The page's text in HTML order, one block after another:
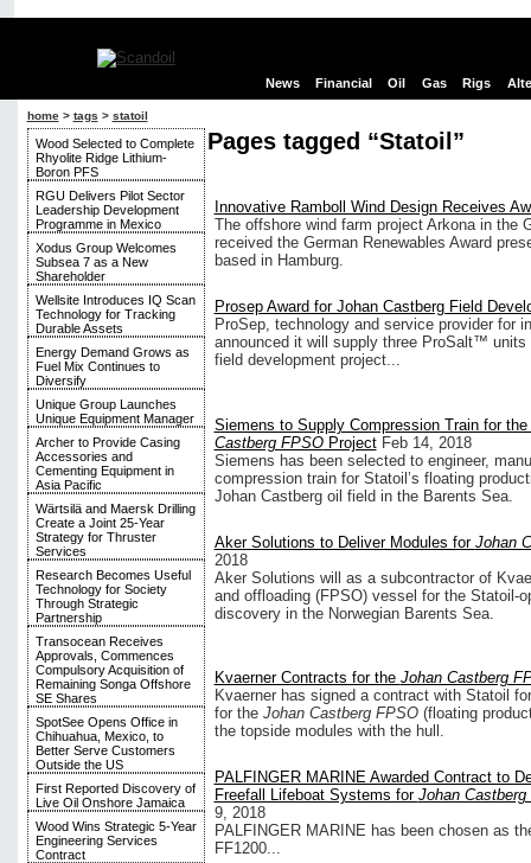
News Financial Oil Gas Rigs
home> tags > statoil
Wood Selected to Complete
Rhyolite Ridge Lithium-
Boron PFS
RGU Delivers Pilot Sector
Leadership Development
Programme in Mexico
Xodus Group Welcomes
Subsea 7 as a New
Shareholder
Wellsite Introduces IQ Scan
Technology for Tracking
Durable Assets
Energy Demand Grows as
Fuel Mix Continues to
Diversify
Unique Group Launches
Unique Equipment Manager
Archer to Provide Casing
Accessories and
Cementing Equipment in
Asia Pacific
Wärtsilä and Maersk Drilling
Create a Joint 25-Year
Strategy for Thruster
Services
Research Becomes Useful
Technology for Society
Through Strategic
Partnership
Transocean Receives
Approvals, Commences
Compulsory Acquisition of
Remaining Songa Offshore
SE Shares
SpotSee Opens Office in
Chihuahua, Mexico, to
Better Serve Customers
Outside the US
First Reported Discovery of
Live Oil Onshore Jamaica
Wood Wins Strategic 5-Year
Engineering Services
Contract
Pages tagged “Statoil”
Innovative Ramboll Wind Design Receives
The offshore wind farm project Arkona in the
received the German Renewables Award
based in Hamburg.
Prosep Award for Johan Castberg Field
ProSep, technology and service provider for
announced it will supply three ProSalt™
field development project...
Siemens to Supply Compression Train for the
Castberg FPSOProject Feb 14, 2018
Siemens has been selected to engineer,
compression train for Statoil’s floating
Johan Castberg oil field in the Barents Sea.
Aker Solutions to Deliver Modules for Johan
2018
Aker Solutions will as a subcontractor of
and offloading (FPSO) vessel for the Statoil-
discovery in the Norwegian Barents Sea.
Kvaerner Contracts for the Johan Castberg
Kvaerner has signed a contract with Statoil
for the Johan Castberg FPSO(floating
the topside modules with the hull.
PALFINGER MARINE Awarded Contract to
Freefall Lifeboat Systems for Johan Castberg
9, 2018
PALFINGER MARINE has been chosen as
FF1200...